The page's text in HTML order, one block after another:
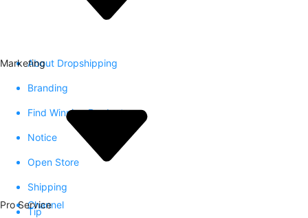
About Dropshipping
Branding
Find Winning Product
Notice
Open Store
Shipping
Tip
Marketing
Channel
Pro Service